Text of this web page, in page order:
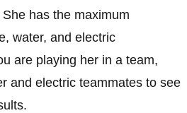
has the maximum
water, and electric
are playing her in a team,
and electric teammates to see